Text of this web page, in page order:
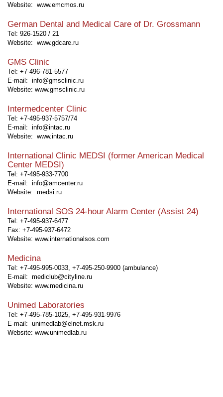
Website: www.emcmos.ru
German Dental and Medical Care of Dr. Grossmann
Tel: 926-1520 / 21
Website: www.gdcare.ru
GMS Clinic
Tel: +7-496-781-5577
E-mail: info@gmsclinic.ru
Website: www.gmsclinic.ru
Intermedcenter Clinic
Tel: +7-495-937-5757/74
E-mail: info@intac.ru
Website: www.intac.ru
International Clinic MEDSI (former American Medical
Center MEDSI)
Tel: +7-495-933-7700
E-mail: info@amcenter.ru
Website: medsi.ru
International SOS 24-hour Alarm Center (Assist 24)
Tel: +7-495-937-6477
Fax: +7-495-937-6472
Website: www.internationalsos.com
Medicina
Tel: +7-495-995-0033, +7-495-250-9900 (ambulance)
E-mail: mediclub@cityline.ru
Website: www.medicina.ru
Unimed Laboratories
Tel: +7-495-785-1025, +7-495-931-9976
E-mail: unimedlab@elnet.msk.ru
Website: www.unimedlab.ru